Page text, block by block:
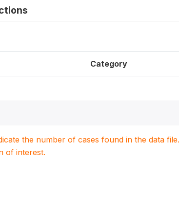
Category
the number of cases found in the data
of interest.